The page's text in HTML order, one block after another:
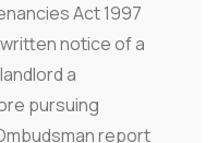
Act 1997
notice of a
a
pursuing
report